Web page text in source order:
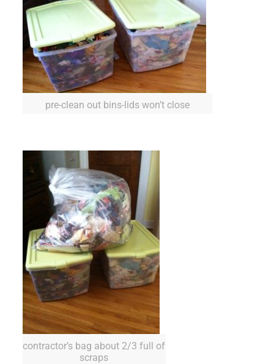
pre-clean out bins-lids won’t close
contractor’s bag about 2/3 full of
scraps